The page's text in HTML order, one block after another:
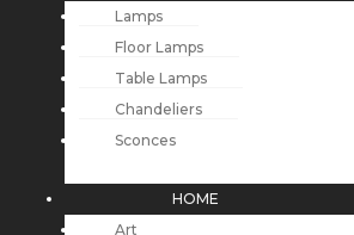
Lamps
Floor Lamps
Table Lamps
Chandeliers
Sconces
HOME
Art